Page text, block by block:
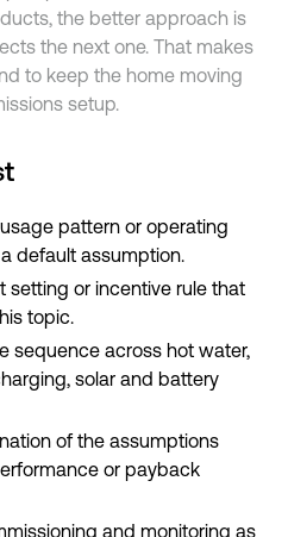
the better approach is
the next one. That makes
to keep the home moving
setup.
pattern or operating
default assumption.
setting or incentive rule that
topic.
sequence across hot water,
solar and battery
of the assumptions
or payback
and monitoring as